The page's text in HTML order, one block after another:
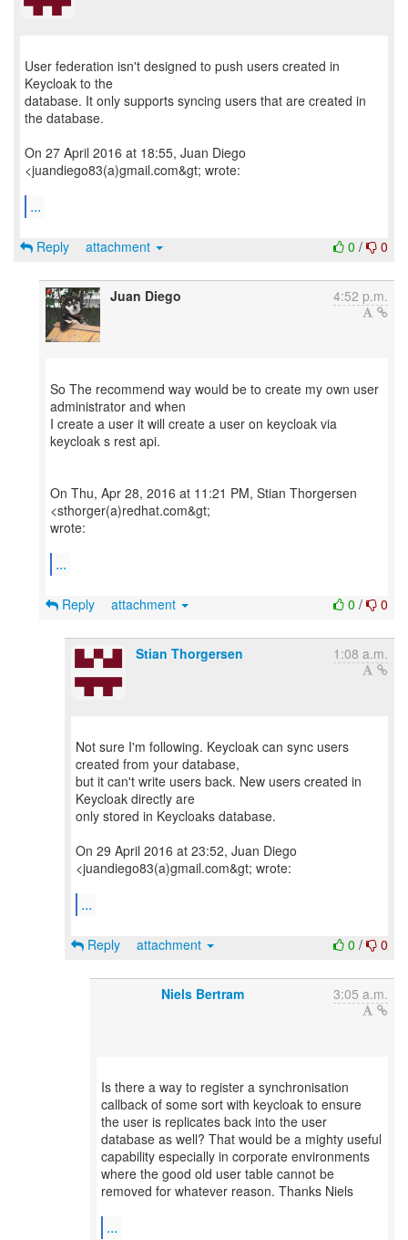
User federation isn't designed to push users created in
Keycloak to the
database. It only supports syncing users that are created in
the database.
On 27 April 2016 at 18:55, Juan Diego
<juandiego83(a)gmail.com&gt; wrote:
...
0 / 0
Reply attachment
Juan Diego 4:52 p.m.
So The recommend way would be to create my own user
administrator and when
I create a user it will create a user on keycloak via
keycloak s rest api.
On Thu, Apr 28, 2016 at 11:21 PM, Stian Thorgersen
<sthorger(a)redhat.com&gt;
wrote:
...
0 / 0
Reply attachment
Stian Thorgersen 1:08 a.m.
Not sure I'm following. Keycloak can sync users
created from your database,
but it can't write users back. New users created in
Keycloak directly are
only stored in Keycloaks database.
On 29 April 2016 at 23:52, Juan Diego
<juandiego83(a)gmail.com&gt; wrote:
...
0 / 0
Reply attachment
Niels Bertram 3:05 a.m.
Is there a way to register a synchronisation
callback of some sort with keycloak to ensure
the user is replicates back into the user
database as well? That would be a mighty useful
capability especially in corporate environments
where the good old user table cannot be
removed for whatever reason. Thanks Niels
...